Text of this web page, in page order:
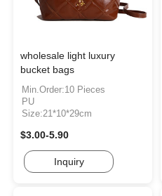
wholesale light luxury
bucket bags
Min.Order:10 Pieces
PU
Size:21*10*29cm
$3.00-5.90
Inquiry